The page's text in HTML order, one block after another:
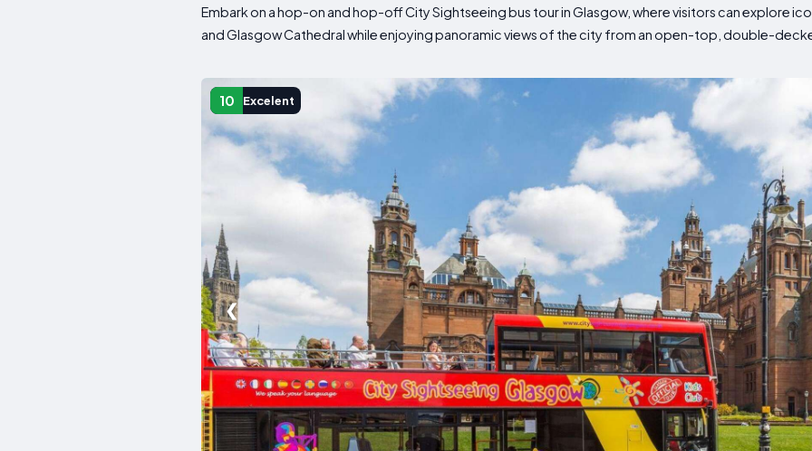
Embark on a hop-on and hop-off City Sightseeing bus tour in Glasgow, where visitors can explore
and Glasgow Cathedral while enjoying panoramic views of the city from an open-top, double-
10 Excelent
❮